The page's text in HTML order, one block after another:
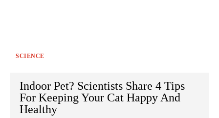
SCIENCE
Indoor Pet? Scientists Share 4 Tips
For Keeping Your Cat Happy And
Healthy